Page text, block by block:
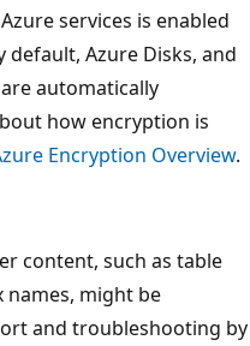
services is enabled
Azure Disks, and
automatically
how encryption is
Encryption Overview.
content, such as table
names, might be
and troubleshooting by